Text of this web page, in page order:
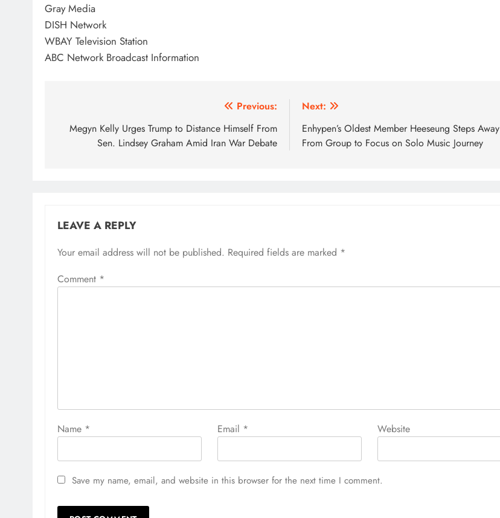
Gray Media
DISH Network
WBAY Television Station
ABC Network Broadcast Information
navigation
Previous:
Megyn Kelly Urges Trump to Distance Himself From
Sen. Lindsey Graham Amid Iran War Debate
Next:
Enhypen’s Oldest Member Heeseung Steps Away
From Group to Focus on Solo Music Journey
LEAVE A REPLY
Your email address will not be published. Required fields are marked *
Comment *
Name * Email * Website
Save my name, email, and website in this browser for the next time I comment.